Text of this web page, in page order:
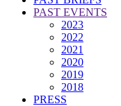
PAST EVENTS
2023
2022
2021
2020
2019
2018
PRESS